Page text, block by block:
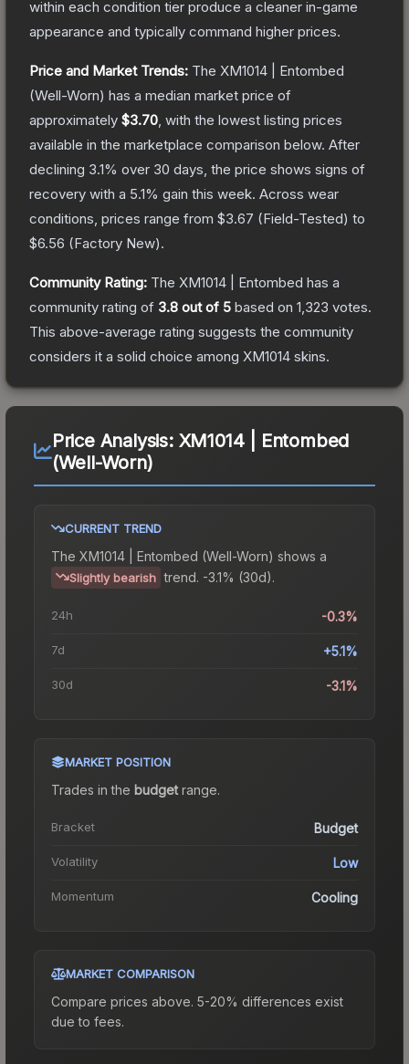
within each condition tier produce a cleaner in-game
appearance and typically command higher prices.
Price and Market Trends: The XM1014 | Entombed
(Well-Worn) has a median market price of
approximately $3.70 , with the lowest listing prices
available in the marketplace comparison below. After
declining 3.1% over 30 days, the price shows signs of
recovery with a 5.1% gain this week. Across wear
conditions, prices range from $3.67 (Field-Tested) to
$6.56 (Factory New).
Community Rating: The XM1014 | Entombed has a
community rating of 3.8 out of 5 based on 1,323 votes.
This above-average rating suggests the community
considers it a solid choice among XM1014 skins.
Price Analysis: XM1014 | Entombed
(Well-Worn)
CURRENT TREND
The XM1014 | Entombed (Well-Worn) shows a
Slightly bearish trend. -3.1% (30d).
24h -0.3%
7d +5.1%
30d -3.1%
MARKET POSITION
Trades in the budgetrange.
Bracket Budget
Volatility Low
Momentum Cooling
MARKET COMPARISON
Compare prices above. 5-20% differences exist
due to fees.